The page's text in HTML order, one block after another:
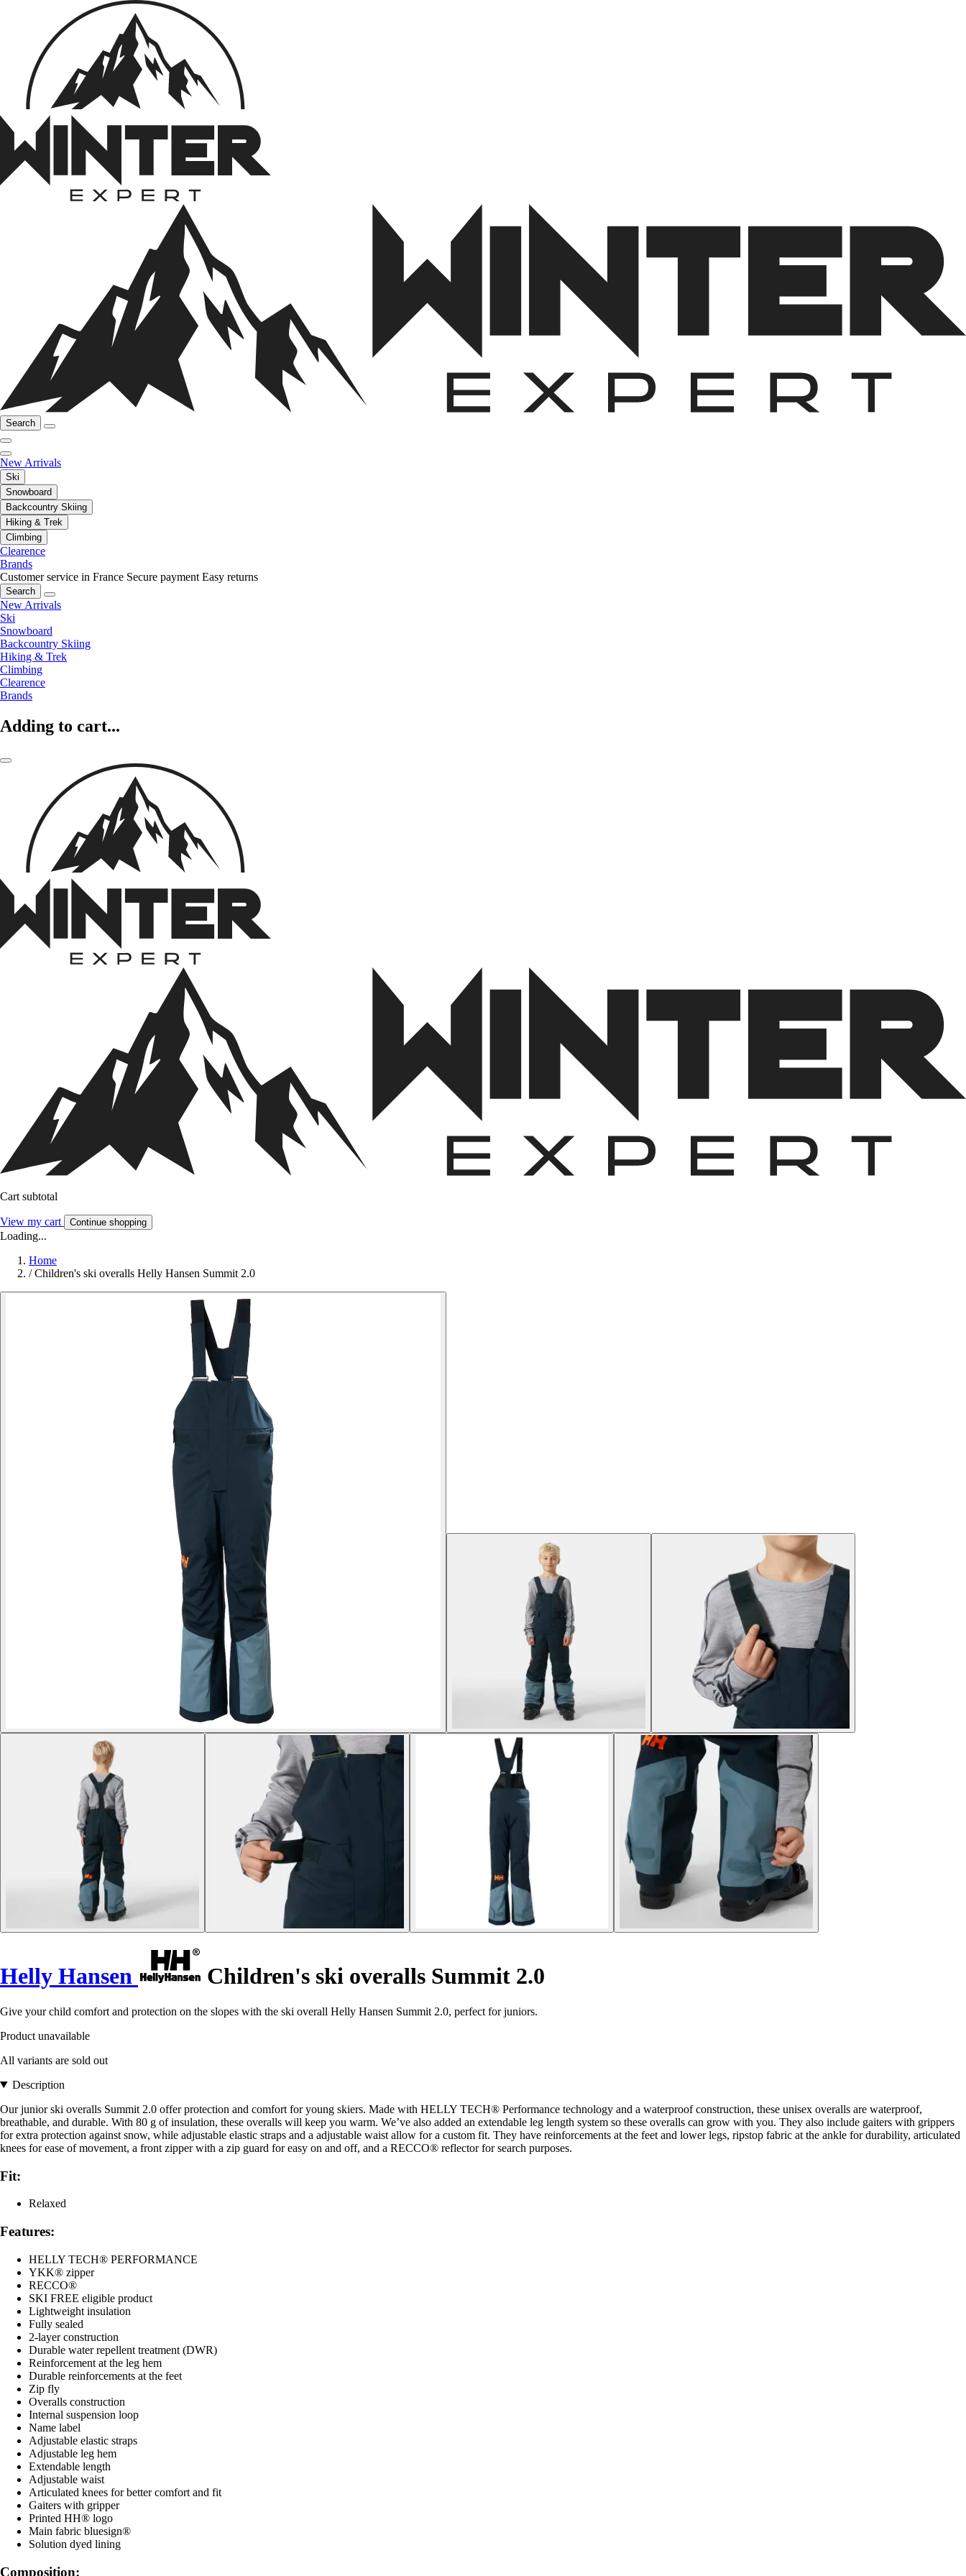
Search
New Arrivals
Ski
Snowboard
Backcountry Skiing
Hiking & Trek
Climbing
Clearence
Brands
Customer service in France Secure payment Easy returns
Search
New Arrivals
Ski
Snowboard
Backcountry Skiing
Hiking & Trek
Climbing
Clearence
Brands
Adding to cart...
Cart subtotal
View my cart Continue shopping
Loading...
Home
/ Children's ski overalls Helly Hansen Summit 2.0
Helly Hansen Children's ski overalls Summit 2.0
Give your child comfort and protection on the slopes with the ski overall Helly Hansen Summit 2.0, perfect for juniors.
Product unavailable
All variants are sold out
Description
Our junior ski overalls Summit 2.0 offer protection and comfort for young skiers. Made with HELLY TECH® Performance technology and a waterproof construction, these unisex overalls are waterproof,
breathable, and durable. With 80 g of insulation, these overalls will keep you warm. We’ve also added an extendable leg length system so these overalls can grow with you. They also include gaiters with grippers
for extra protection against snow, while adjustable elastic straps and a adjustable waist allow for a custom fit. They have reinforcements at the feet and lower legs, ripstop fabric at the ankle for durability, articulated
knees for ease of movement, a front zipper with a zip guard for easy on and off, and a RECCO® reflector for search purposes.
Fit:
Relaxed
Features:
HELLY TECH® PERFORMANCE
YKK® zipper
RECCO®
SKI FREE eligible product
Lightweight insulation
Fully sealed
2-layer construction
Durable water repellent treatment (DWR)
Reinforcement at the leg hem
Durable reinforcements at the feet
Zip fly
Overalls construction
Internal suspension loop
Name label
Adjustable elastic straps
Adjustable leg hem
Extendable length
Adjustable waist
Articulated knees for better comfort and fit
Gaiters with gripper
Printed HH® logo
Main fabric bluesign®
Solution dyed lining
Composition: